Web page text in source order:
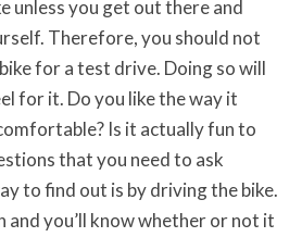
unless you get out there and
Therefore, you should not
for a test drive. Doing so will
for it. Do you like the way it
Is it actually fun to
that you need to ask
to find out is by driving the bike.
and you’ll know whether or not it